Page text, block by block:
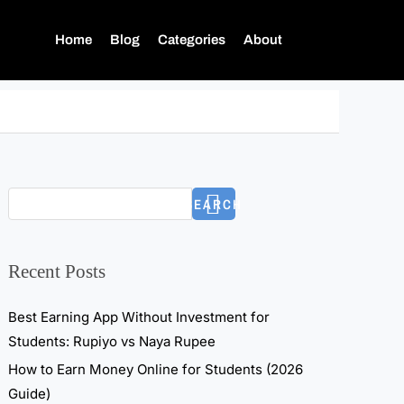
Home Blog Categories About
SEARCH
Recent Posts
Best Earning App Without Investment for
Students: Rupiyo vs Naya Rupee
How to Earn Money Online for Students (2026
Guide)